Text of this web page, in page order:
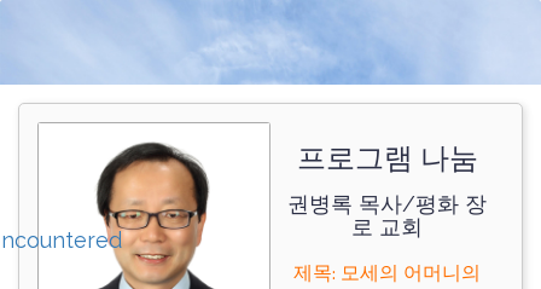
프로그램 나눔
권병록 목사/평화 장
로 교회
제목: 모세의 어머니의